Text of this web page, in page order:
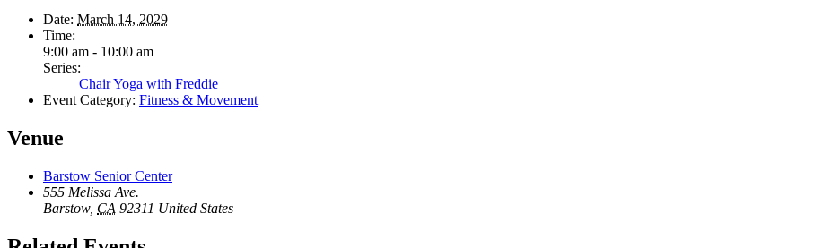
Date: March 14, 2029
Time:
9:00 am - 10:00 am
Series:
Chair Yoga with Freddie
Event Category: Fitness & Movement
Venue
Barstow Senior Center
555 Melissa Ave.
Barstow, CA 92311 United States